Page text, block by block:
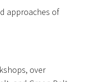
approaches of
over